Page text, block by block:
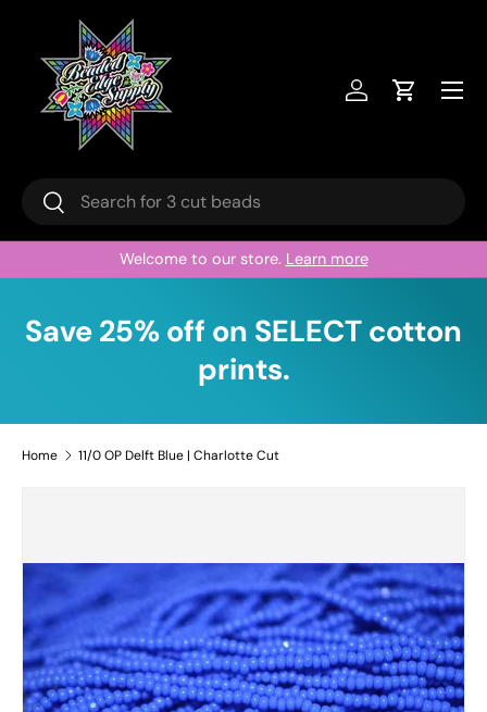
Skip to content
Search
Search
Log inCart
Menu
Welcome to our store. Learn more
Save 25% off on SELECT cotton
prints.
Home 11/0 OP Delft Blue | Charlotte Cut